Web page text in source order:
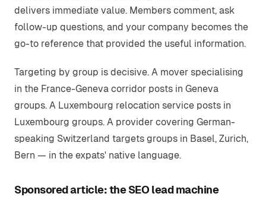
delivers immediate value. Members comment, ask
follow-up questions, and your company becomes the
go-to reference that provided the useful information.
Targeting by group is decisive. A mover specialising
in the France-Geneva corridor posts in Geneva
groups. A Luxembourg relocation service posts in
Luxembourg groups. A provider covering German-
speaking Switzerland targets groups in Basel, Zurich,
Bern — in the expats' native language.
Sponsored article: the SEO lead machine